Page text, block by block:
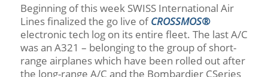
Beginning of this week SWISS International Air
Lines finalized the go live ofCROSSMOS®
electronic tech log on its entire fleet. The last A/C
was an A321 – belonging to the group of short-
range airplanes which have been rolled out after
the long-range A/C and the Bombardier CSeries